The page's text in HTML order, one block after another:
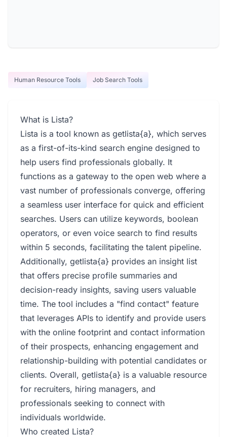
Human Resource Tools Job Search Tools
What is Lista?
Lista is a tool known as getlista{a}, which serves
as a first-of-its-kind search engine designed to
help users find professionals globally. It
functions as a gateway to the open web where a
vast number of professionals converge, offering
a seamless user interface for quick and efficient
searches. Users can utilize keywords, boolean
operators, or even voice search to find results
within 5 seconds, facilitating the talent pipeline.
Additionally, getlista{a} provides an insight list
that offers precise profile summaries and
decision-ready insights, saving users valuable
time. The tool includes a "find contact" feature
that leverages APIs to identify and provide users
with the online footprint and contact information
of their prospects, enhancing engagement and
relationship-building with potential candidates or
clients. Overall, getlista{a} is a valuable resource
for recruiters, hiring managers, and
professionals seeking to connect with
individuals worldwide.
Who created Lista?